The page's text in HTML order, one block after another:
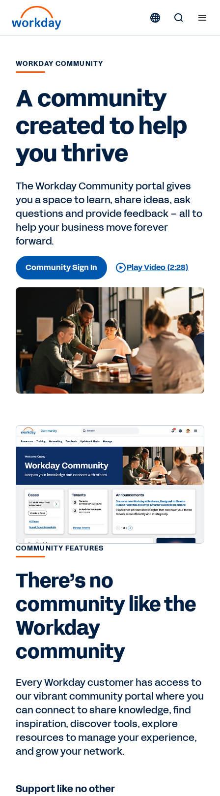
WORKDAY COMMUNITY
A community
created to help
you thrive
The Workday Community portal gives
you a space to learn, share ideas, ask
questions and provide feedback – all to
help your business move forever
forward.
Community Sign In Play Video (2:28)
COMMUNITY FEATURES
There’s no
community like the
Workday
community
Every Workday customer has access to
our vibrant community portal where you
can connect to share knowledge, find
inspiration, discover tools, explore
resources to manage your experience,
and grow your network.
Support like no other